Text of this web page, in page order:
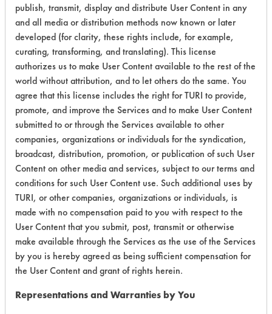
Atmospheric Hazard 2
Physical Properties 5
Process Factors 4
Life Cycle Factors
Overall Score 4.8
Environmental
Certification:
Green Seal
Contains Classification:
publish, transmit, display and distribute User Content in any
and all media or distribution methods now known or later
developed (for clarity, these rights include, for example,
curating, transforming, and translating). This license
authorizes us to make User Content available to the rest of the
world without attribution, and to let others do the same. You
agree that this license includes the right for TURI to provide,
promote, and improve the Services and to make User Content
submitted to or through the Services available to other
companies, organizations or individuals for the syndication,
broadcast, distribution, promotion, or publication of such User
Content on other media and services, subject to our terms and
conditions for such User Content use. Such additional uses by
TURI, or other companies, organizations or individuals, is
made with no compensation paid to you with respect to the
User Content that you submit, post, transmit or otherwise
make available through the Services as the use of the Services
by you is hereby agreed as being sufficient compensation for
the User Content and grant of rights herein.
Representations and Warranties by You